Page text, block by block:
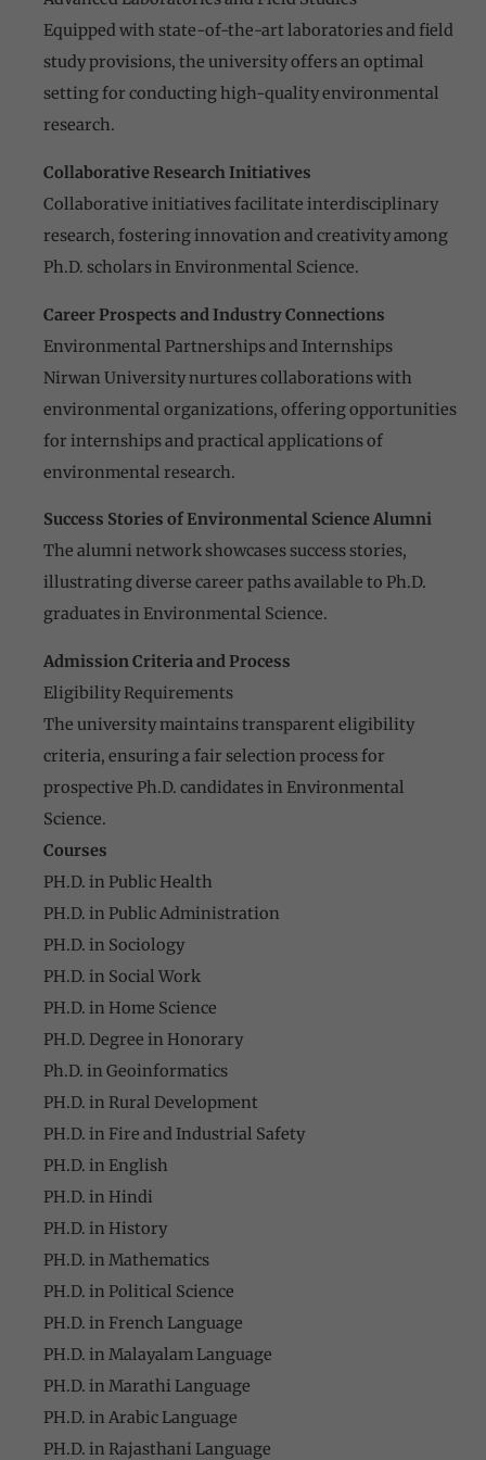
Equipped with state-of-the-art laboratories and field
study provisions, the university offers an optimal
setting for conducting high-quality environmental
research.
Collaborative Research Initiatives
Collaborative initiatives facilitate interdisciplinary
research, fostering innovation and creativity among
Ph.D. scholars in Environmental Science.
Career Prospects and Industry Connections
Environmental Partnerships and Internships
Nirwan University nurtures collaborations with
environmental organizations, offering opportunities
for internships and practical applications of
environmental research.
Success Stories of Environmental Science Alumni
The alumni network showcases success stories,
illustrating diverse career paths available to Ph.D.
graduates in Environmental Science.
Admission Criteria and Process
Eligibility Requirements
The university maintains transparent eligibility
criteria, ensuring a fair selection process for
prospective Ph.D. candidates in Environmental
Science.
Courses
PH.D. in Public Health
PH.D. in Public Administration
PH.D. in Sociology
PH.D. in Social Work
PH.D. in Home Science
PH.D. Degree in Honorary
Ph.D. in Geoinformatics
PH.D. in Rural Development
PH.D. in Fire and Industrial Safety
PH.D. in English
PH.D. in Hindi
PH.D. in History
PH.D. in Mathematics
PH.D. in Political Science
PH.D. in French Language
PH.D. in Malayalam Language
PH.D. in Marathi Language
PH.D. in Arabic Language
PH.D. in Rajasthani Language